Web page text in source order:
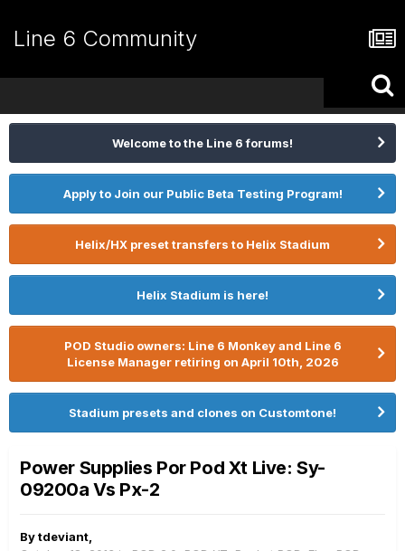
Line 6 Community
Welcome to the Line 6 forums!
Apply to Join our Public Beta Testing Program!
Helix/HX preset transfers to Helix Stadium
Helix Stadium is here!
POD Studio owners: Line 6 Monkey and Line 6
License Manager retiring on April 10th, 2026
Stadium presets and clones on Customtone!
Power Supplies Por Pod Xt Live: Sy-
09200a Vs Px-2
Bytdeviant